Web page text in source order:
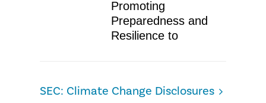
Promoting
Preparedness and
Resilience to
SEC: Climate Change Disclosures